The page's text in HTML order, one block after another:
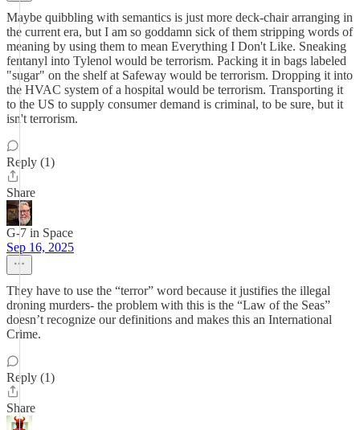
Maybe quibbling with semantics is just more deck-chair arranging in
the current era, but I am so goddamn sick of them stripping words of
meaning by using them to mean Everything I Don't Like. Sneaking
fentanyl into Tylenol would be terrorism. Packing it in bags labeled
"sugar" on the shelf at Safeway would be terrorism. Dropping it into
the HVAC system of a hospital would be terrorism. Transporting it
to the US to supply consumer demand is criminal, to be sure, but it
isn't terrorism.
Reply (1)
Share
G-7 in Space
Sep 16, 2025
They have to use the “terror” word because it justifies the illegal
droning murders- the problem with this is the “Law of the Seas”
doesn’t recognize our definitions and makes this an International
Crime.
Reply (1)
Share